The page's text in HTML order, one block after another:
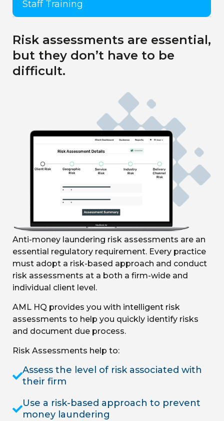
Staff Training
Risk assessments are essential,
but they don’t have to be
difficult.
Anti-money laundering risk assessments are an
essential regulatory requirement. Every practice
must adopt a risk-based approach and conduct
risk assessments at a both a firm-wide and
individual client level.
AML HQ provides you with intelligent risk
assessments to help you quickly identify risks
and document due process.
Risk Assessments help to:
Assess the level of risk associated with
their firm
Use a risk-based approach to prevent
money laundering